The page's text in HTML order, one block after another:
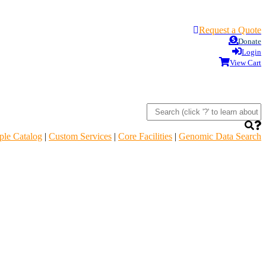
Request a Quote
Donate
Login
View Cart
Catalog | Custom Services | Core Facilities | Genomic Data Search